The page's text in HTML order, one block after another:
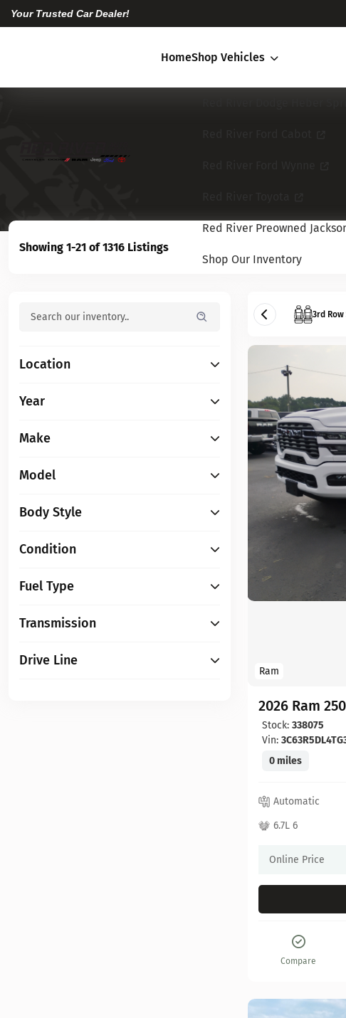
Your Trusted Car Dealer!
HomeShop Vehicles
Red River Preowned
Shop Our Inventory
Showing 1-21 of 1316 Listings
Location
Year
Make
Model
Body Style
Condition
Fuel Type
Transmission
Drive Line
3rd
Ram
2026 Ram
Stock: 338075
Vin:
0 miles
Automatic
6.7L 6
Online Price
Compare